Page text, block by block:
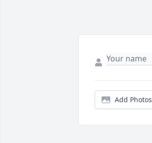
Add Photos